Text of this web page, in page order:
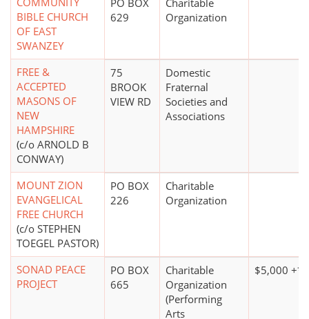
BIBLE CHURCH
OF EAST
SWANZEY
PO BOX
629
Charitable
Organization
FREE &
ACCEPTED
MASONS OF
NEW
HAMPSHIRE
(c/o ARNOLD B
CONWAY)
75
BROOK
VIEW RD
Domestic
Fraternal
Societies and
Associations
MOUNT ZION
EVANGELICAL
FREE CHURCH
(c/o STEPHEN
TOEGEL PASTOR)
PO BOX
226
Charitable
Organization
SONAD PEACE
PROJECT
PO BOX
665
Charitable
Organization
(Performing
Arts
$5,000 +*